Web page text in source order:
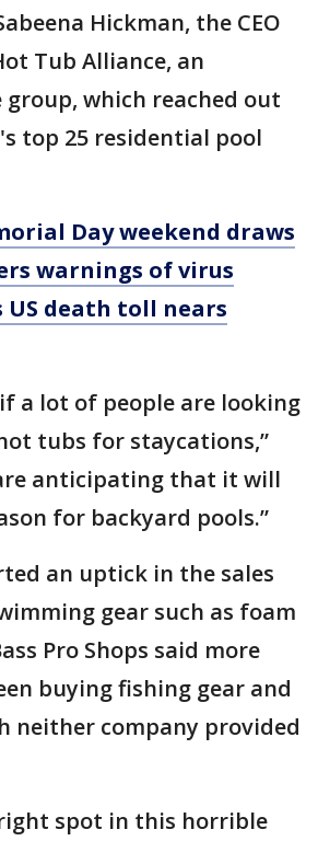
Hickman, the CEO
Tub Alliance, an
which reached out
top 25 residential pool
Day weekend draws
warnings of virus
US death toll nears
a lot of people are looking
tubs for staycations,”
anticipating that it will
for backyard pools.”
an uptick in the sales
gear such as foam
Pro Shops said more
buying fishing gear and
neither company provided
spot in this horrible